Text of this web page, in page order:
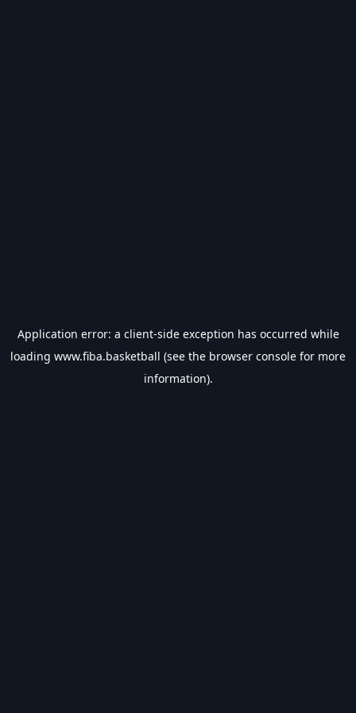
Application error: a client-side exception has occurred while
loading www.fiba.basketball (see the browser console for more
information).